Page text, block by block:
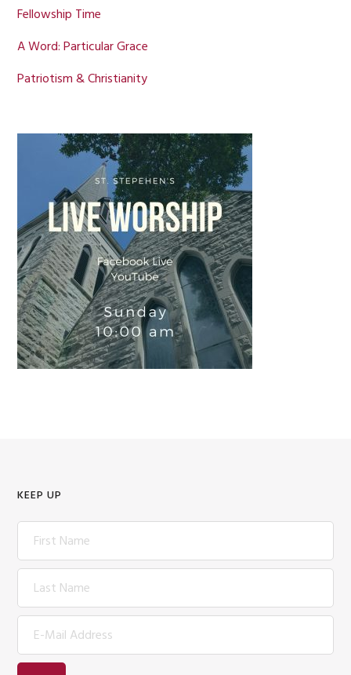
Fellowship Time
A Word: Particular Grace
Patriotism & Christianity
KEEP UP